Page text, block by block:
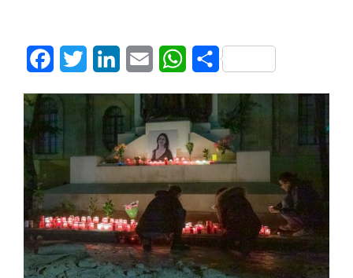
FacebookTwitter LinkedInEmail WhatsApp
Share